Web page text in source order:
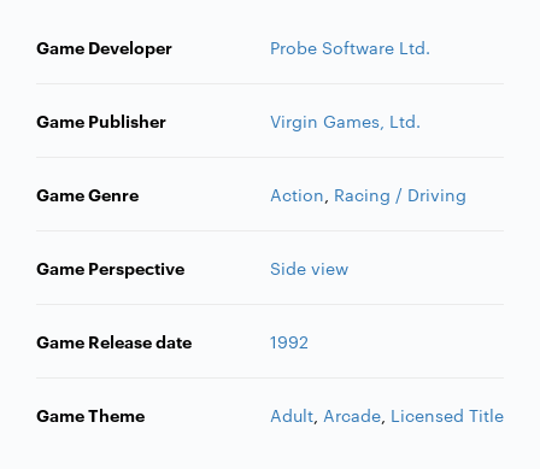
Game Developer Probe Software Ltd.
Game Publisher Virgin Games, Ltd.
Game Genre Action, Racing / Driving
Game Perspective Side view
Game Release date 1992
Game Theme Adult, Arcade, Licensed Title